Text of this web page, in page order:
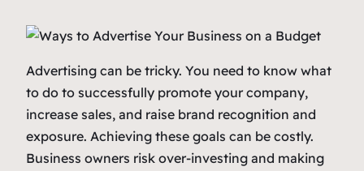
Advertising can be tricky. You need to know what
to do to successfully promote your company,
increase sales, and raise brand recognition and
exposure. Achieving these goals can be costly.
Business owners risk over-investing and making